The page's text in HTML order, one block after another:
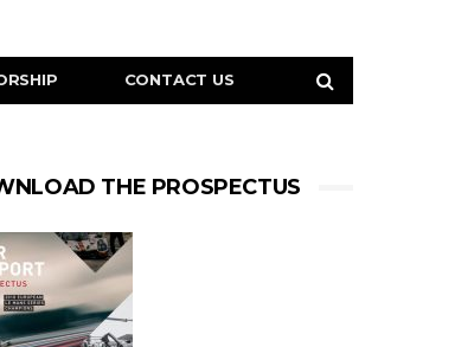
CONTACT US
THE PROSPECTUS